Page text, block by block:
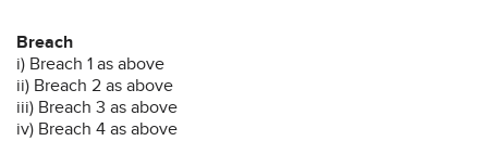
Breach
i) Breach 1 as above
ii) Breach 2 as above
iii) Breach 3 as above
iv) Breach 4 as above